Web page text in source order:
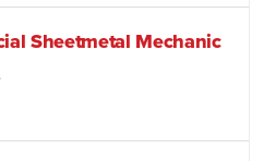
Sheetmetal Mechanic